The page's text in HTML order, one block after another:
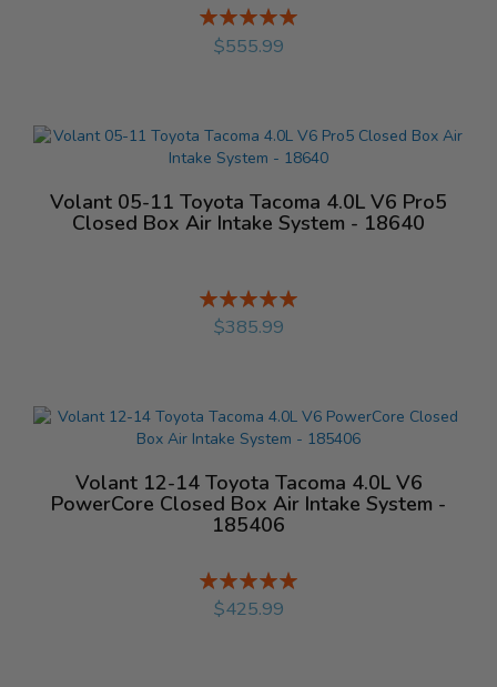
Rating:
%
$555.99
Volant 05-11 Toyota Tacoma 4.0L V6 Pro5
Closed Box Air Intake System - 18640
Rating:
%
$385.99
Volant 12-14 Toyota Tacoma 4.0L V6
PowerCore Closed Box Air Intake System -
185406
Rating:
%
$425.99